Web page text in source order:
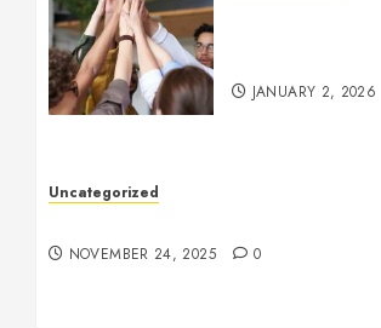
JANUARY 2, 2026
Uncategorized
NOVEMBER 24, 2025 0